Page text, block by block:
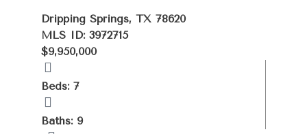
Dripping Springs, TX 78620
MLS ID: 3972715
$9,950,000
Beds: 7
Baths: 9